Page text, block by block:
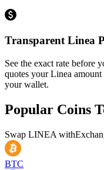
Transparent Linea
See the exact rate before
quotes your Linea
your wallet.
Popular Coins
Swap LINEA with
BTC